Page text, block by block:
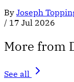
By Joseph
/ 17 Jul 2026
More from
See all